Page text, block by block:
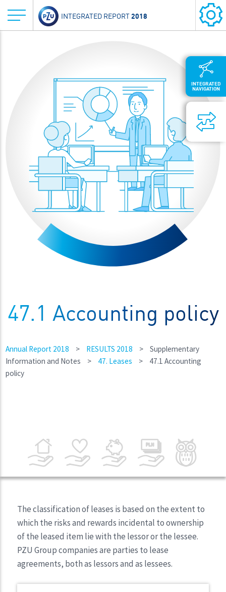
INTEGRATED REPORT2018
47.1 Accounting policy
Annual Report 2018 > RESULTS 2018 >
Supplementary
Information and Notes
> 47. Leases >
47.1 Accounting
policy
INTEGRATED
NAVIGATION
The classification of leases is based on the extent to
which the risks and rewards incidental to ownership
of the leased item lie with the lessor or the lessee.
PZU Group companies are parties to lease
agreements, both as lessors and as lessees.